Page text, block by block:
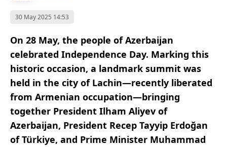
30 May 2025 14:53
On 28 May, the people of Azerbaijan
celebrated Independence Day. Marking this
historic occasion, a landmark summit was
held in the city of Lachin—recently liberated
from Armenian occupation—bringing
together President Ilham Aliyev of
Azerbaijan, President Recep Tayyip Erdoğan
of Türkiye, and Prime Minister Muhammad